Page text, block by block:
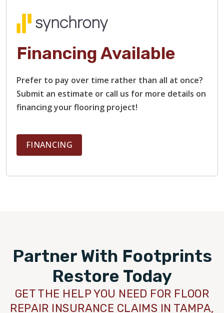
Financing Available
Prefer to pay over time rather than all at once?
Submit an estimate or call us for more details on
financing your flooring project!
FINANCING
Partner With Footprints
Restore Today
GET THE HELP YOU NEED FOR FLOOR
REPAIR INSURANCE CLAIMS IN TAMPA,